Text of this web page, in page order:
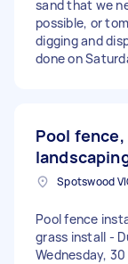
sand that we
possible, or
digging and
done on
Pool
Spotswood
Pool fence
grass install -
Wednesday,